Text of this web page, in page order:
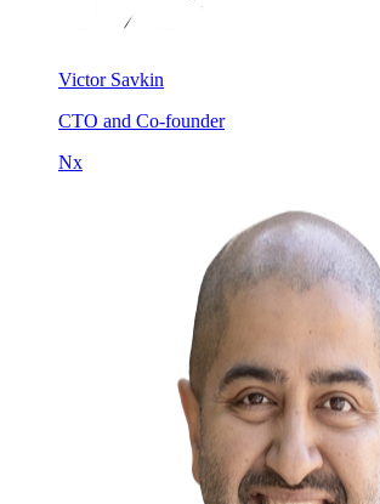
Victor Savkin
CTO and Co-founder
Nx